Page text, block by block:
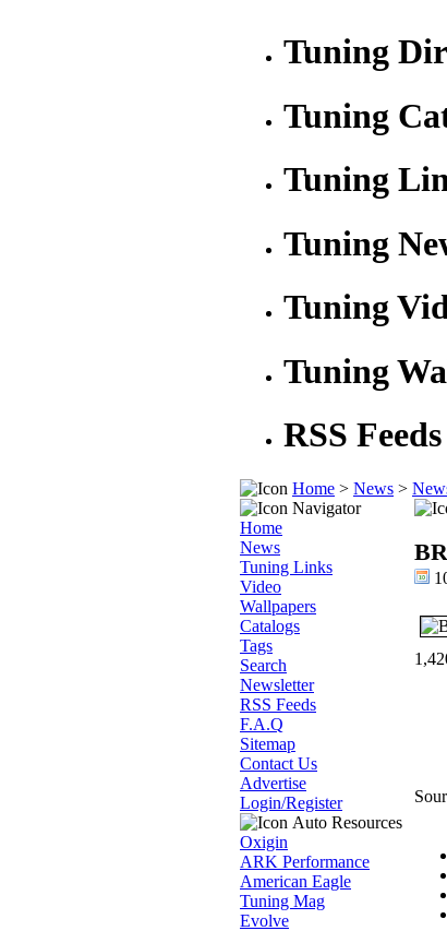
Tuning
Tuning
Tuning
Tuning
Tuning
Tuning
RSS Feeds
Home > News >
Navigator
Home
News
Tuning Links
Video
Wallpapers
Catalogs
Tags
Search
Newsletter
RSS Feeds
F.A.Q
Sitemap
Contact Us
Advertise
Login/Register
Auto Resources
Oxigin
ARK Performance
American Eagle
Tuning Mag
Evolve